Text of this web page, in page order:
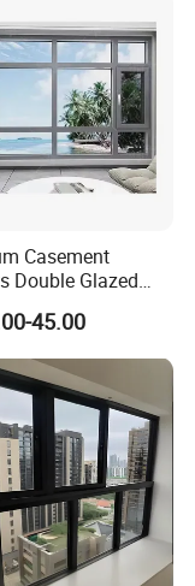
Casement
Double Glazed
Insulated Glass
45.00